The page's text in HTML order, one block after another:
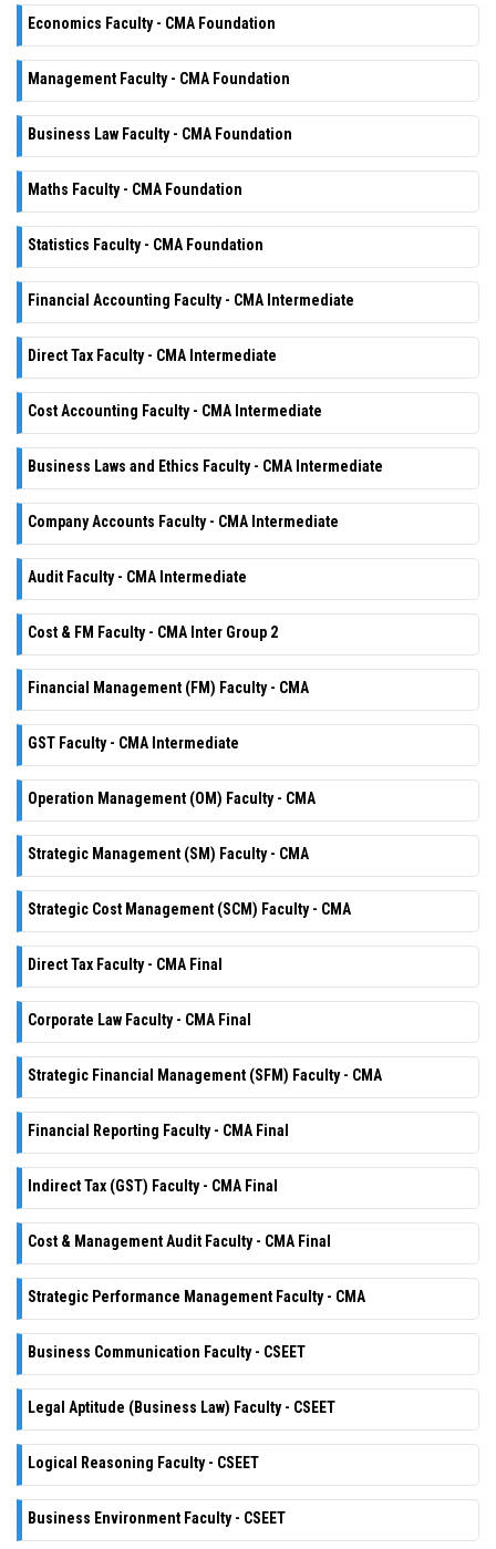
Economics Faculty - CMA Foundation
Management Faculty - CMA Foundation
Business Law Faculty - CMA Foundation
Maths Faculty - CMA Foundation
Statistics Faculty - CMA Foundation
Financial Accounting Faculty - CMA Intermediate
Direct Tax Faculty - CMA Intermediate
Cost Accounting Faculty - CMA Intermediate
Business Laws and Ethics Faculty - CMA Intermediate
Company Accounts Faculty - CMA Intermediate
Audit Faculty - CMA Intermediate
Cost & FM Faculty - CMA Inter Group 2
Financial Management (FM) Faculty - CMA
GST Faculty - CMA Intermediate
Operation Management (OM) Faculty - CMA
Strategic Management (SM) Faculty - CMA
Strategic Cost Management (SCM) Faculty - CMA
Direct Tax Faculty - CMA Final
Corporate Law Faculty - CMA Final
Strategic Financial Management (SFM) Faculty - CMA
Financial Reporting Faculty - CMA Final
Indirect Tax (GST) Faculty - CMA Final
Cost & Management Audit Faculty - CMA Final
Strategic Performance Management Faculty - CMA
Business Communication Faculty - CSEET
Legal Aptitude (Business Law) Faculty - CSEET
Logical Reasoning Faculty - CSEET
Business Environment Faculty - CSEET